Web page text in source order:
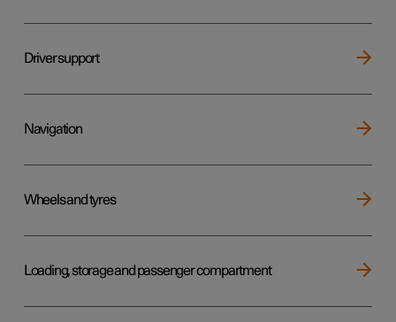
Driver support
Navigation
Wheels and tyres
Loading, storage and passenger compartment